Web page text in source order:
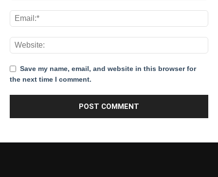
Save my name, email, and website in this browser for
the next time I comment.